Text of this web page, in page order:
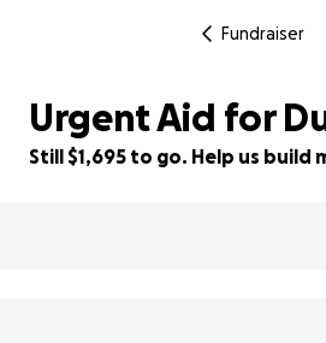
Fundraiser
Urgent Aid for
Still $1,695 to go. Help us build